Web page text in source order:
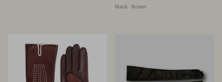
Black Brown